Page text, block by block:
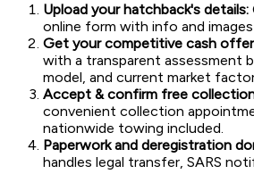
Upload your hatchback's details:
online form with info and
Get your competitive cash
with a transparent assessment
model, and current market
Accept & confirm free
convenient collection
nationwide towing included.
Paperwork and deregistration
handles legal transfer, SARS